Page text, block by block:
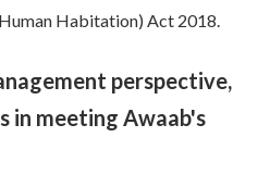
Habitation) Act 2018.
perspective,
in meeting Awaab's